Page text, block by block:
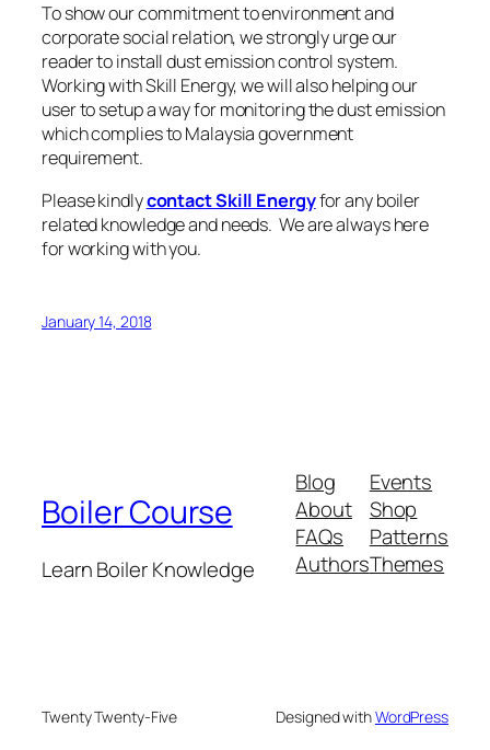
To show our commitment to environment and
corporate social relation, we strongly urge our
reader to installdust emission control system.
Working with Skill Energy, we will also helping our
user to setup a way formonitoring the dust emission
which complies to Malaysia government
requirement.
Please kindlycontact Skill Energyfor any boiler
related knowledge and needs. We are always here
for working with you.
January 14, 2018
Boiler Course
Learn Boiler Knowledge
Blog
About
FAQs
Authors
Events
Shop
Patterns
Themes
Twenty Twenty-Five Designed withWordPress